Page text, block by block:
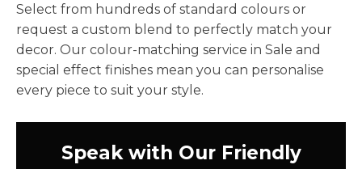
Select from hundreds of standard colours or
request a custom blend to perfectly match your
decor. Our colour-matching service in Sale and
special effect finishes mean you can personalise
every piece to suit your style.
Speak with Our Friendly